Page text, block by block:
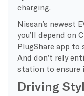
charging.
Nissan’s newest
you’ll depend on
PlugShare app to
And don’t rely
station to ensure
Driving